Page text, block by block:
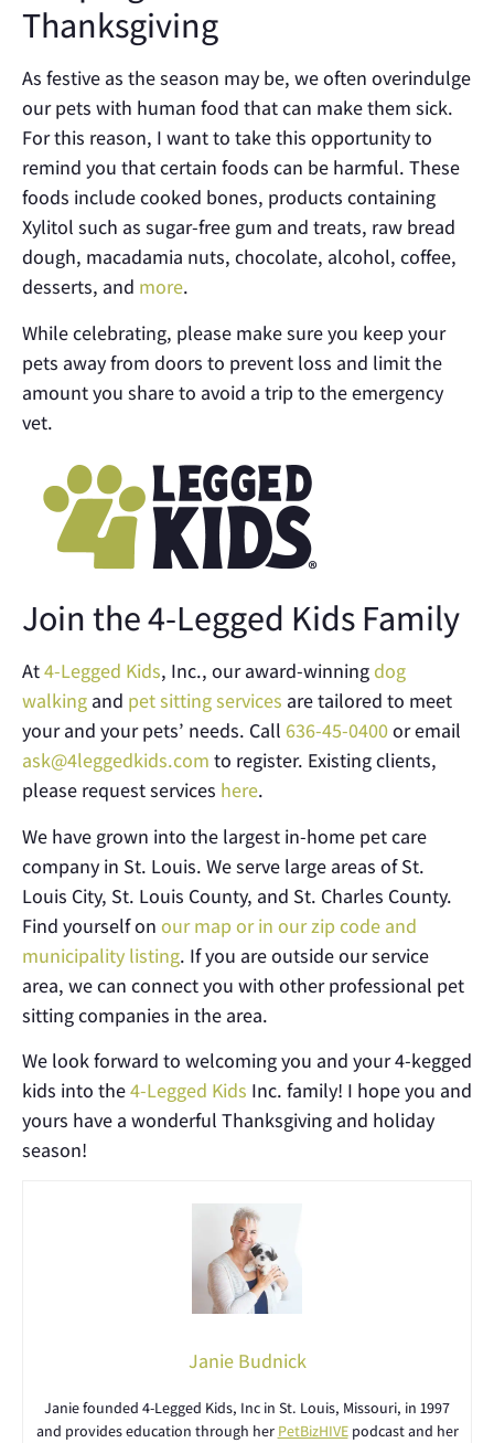
Thanksgiving
As festive as the season may be, we often overindulge
our pets with human food that can make them sick.
For this reason, I want to take this opportunity to
remind you that certain foods can be harmful. These
foods include cooked bones, products containing
Xylitol such as sugar-free gum and treats, raw bread
dough, macadamia nuts, chocolate, alcohol, coffee,
desserts, and more.
While celebrating, please make sure you keep your
pets away from doors to prevent loss and limit the
amount you share to avoid a trip to the emergency
vet.
Join the 4-Legged Kids Family
At4-Legged Kids, Inc., our award-winning dog
walking and pet sitting services are tailored to meet
your and your pets’ needs. Call 636-45-0400or email
ask@4leggedkids.com to register. Existing clients,
please request services here.
We have grown into the largest in-home pet care
company in St. Louis. We serve large areas of St.
Louis City, St. Louis County, and St. Charles County.
Find yourself on our map or in our zip code and
municipality listing. If you are outside our service
area, we can connect you with other professional pet
sitting companies in the area.
We look forward to welcoming you and your 4-kegged
kids into the4-Legged Kids Inc. family! I hope you and
yours have a wonderful Thanksgiving and holiday
season!
Janie Budnick
Janie founded 4-Legged Kids, Inc in St. Louis, Missouri, in 1997
and provides education through her PetBizHIVEpodcast and her